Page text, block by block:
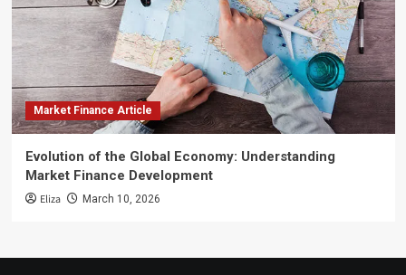
Market Finance Article
Evolution of the Global Economy: Understanding
Market Finance Development
Eliza March 10, 2026